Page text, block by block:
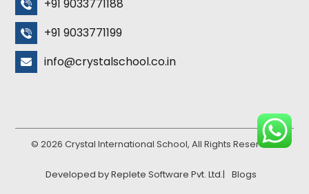
+91 9033771188
+91 9033771199
info@crystalschool.co.in
© 2026 Crystal International School, All Rights Reserved.
Developed by Replete Software Pvt. Ltd.| Blogs